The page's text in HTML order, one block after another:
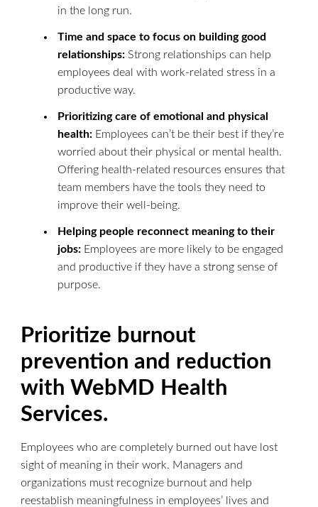
in the long run.
Time and space to focus on building good
relationships: Strong relationships can help
employees deal with work-related stress in a
productive way.
Prioritizing care of emotional and physical
health: Employees can’t be their best if they’re
worried about their physical or mental health.
Offering health-related resources ensures that
team members have the tools they need to
improve their well-being.
Helping people reconnect meaning to their
jobs: Employees are more likely to be engaged
and productive if they have a strong sense of
purpose.
Prioritize burnout
prevention and reduction
with WebMD Health
Services.
Employees who are completely burned out have lost
sight of meaning in their work. Managers and
organizations must recognize burnout and help
reestablish meaningfulness in employees’ lives and